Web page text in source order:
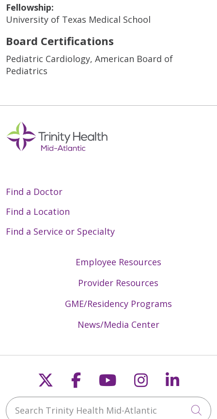
Fellowship:
University of Texas Medical School
Board Certifications
Pediatric Cardiology, American Board of
Pediatrics
Find a Doctor
Find a Location
Find a Service or Specialty
Employee Resources
Provider Resources
GME/Residency Programs
News/Media Center
Follow us on X
Follow us on
Follow us on
Follow us
Search Trinity Health Mid-Atlantic